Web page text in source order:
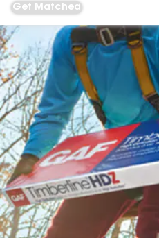
Get Matched